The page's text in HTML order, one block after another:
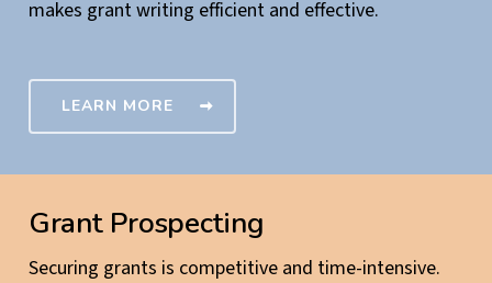
makes grant writing efficient and effective.
LEARN MORE
Grant Prospecting
Securing grants is competitive and time-intensive.